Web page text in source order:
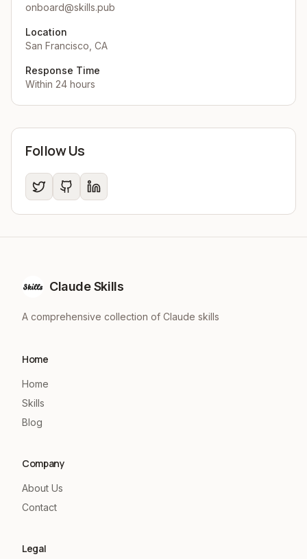
onboard@skills.pub
Location
San Francisco, CA
Response Time
Within 24 hours
Follow Us
TwitterGitHubLinkedIn
Claude Skills
A comprehensive collection of Claude skills
Home
Home
Skills
Blog
Company
About Us
Contact
Legal